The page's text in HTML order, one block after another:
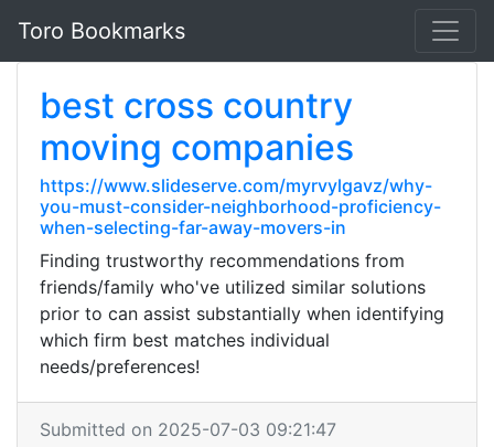
Toro Bookmarks
best cross country
moving companies
https://www.slideserve.com/myrvylgavz/why-
you-must-consider-neighborhood-proficiency-
when-selecting-far-away-movers-in
Finding trustworthy recommendations from
friends/family who've utilized similar solutions
prior to can assist substantially when identifying
which firm best matches individual
needs/preferences!
Submitted on 2025-07-03 09:21:47